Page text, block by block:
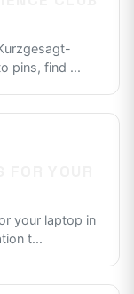
pins, find ...
your laptop in
t...